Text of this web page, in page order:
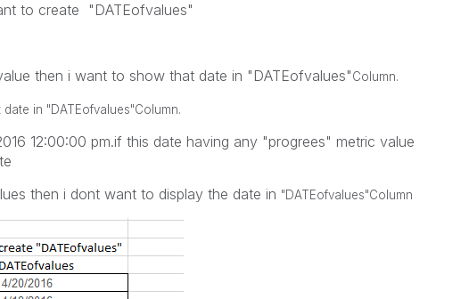
to create "DATEofvalues"
then i want to show that date in "DATEofvalues"Column.
date in "DATEofvalues"Column.
12:00:00 pm.if this date having any "progrees" metric value
then i dont want to display the date in "DATEofvalues"Column